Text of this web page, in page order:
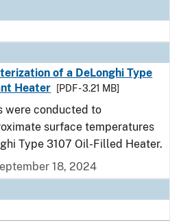
of a DeLonghi Type
Heater
[PDF - 3.21 MB]
were conducted to
surface temperatures
Type 3107 Oil-Filled Heater.
18, 2024